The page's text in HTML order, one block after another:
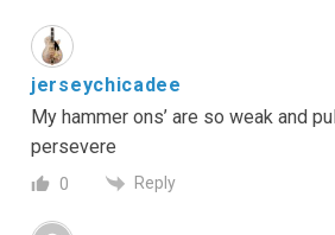
jerseychicadee
My hammer ons’ are so weak and
persevere
0 Reply